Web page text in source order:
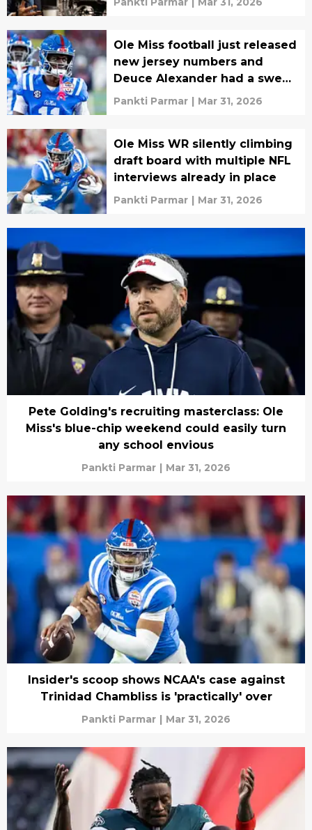
Ole Miss football just released
new jersey numbers and
Deuce Alexander had a sweet
surprise
Pankti Parmar | Mar 31, 2026
Ole Miss WR silently climbing
draft board with multiple NFL
interviews already in place
Pankti Parmar | Mar 31, 2026
Pete Golding's recruiting masterclass: Ole
Miss's blue-chip weekend could easily turn
any school envious
Pankti Parmar | Mar 31, 2026
Insider's scoop shows NCAA's case against
Trinidad Chambliss is 'practically' over
Pankti Parmar | Mar 31, 2026